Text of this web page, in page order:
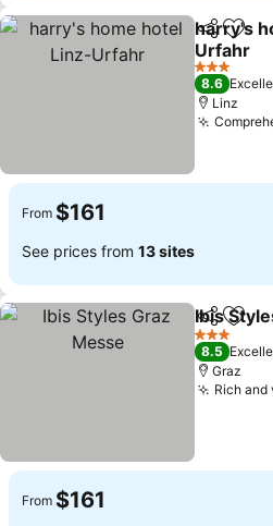
ShareAdd
harry's
Urfahr
3 Stars
8.6
Linz
From $161
See prices from 13 sites
ShareAdd
Ibis
3 Stars
8.5
Graz
Rich and
From $161